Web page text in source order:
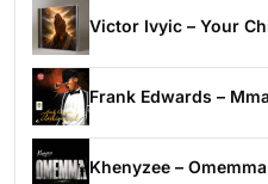
Victor Ivyic – Your
Frank Edwards –
Khenyzee – Omemma